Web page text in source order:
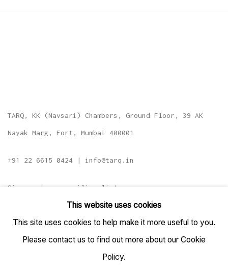
TARQ, KK (Navsari) Chambers, Ground Floor, 39 AK
Nayak Marg, Fort, Mumbai 400001
+91 22 6615 0424 | info@tarq.in
Sign up to our mailing list
This website uses cookies
This site uses cookies to help make it more useful to you.
Please contact us to find out more about our Cookie
Policy.